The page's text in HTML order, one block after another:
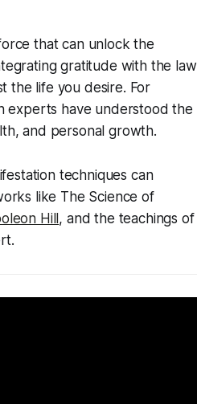
that can unlock the
gratitude with the law
the life you desire. For
experts have understood the
and personal growth.
techniques can
like The Science of
Hill , and the teachings of